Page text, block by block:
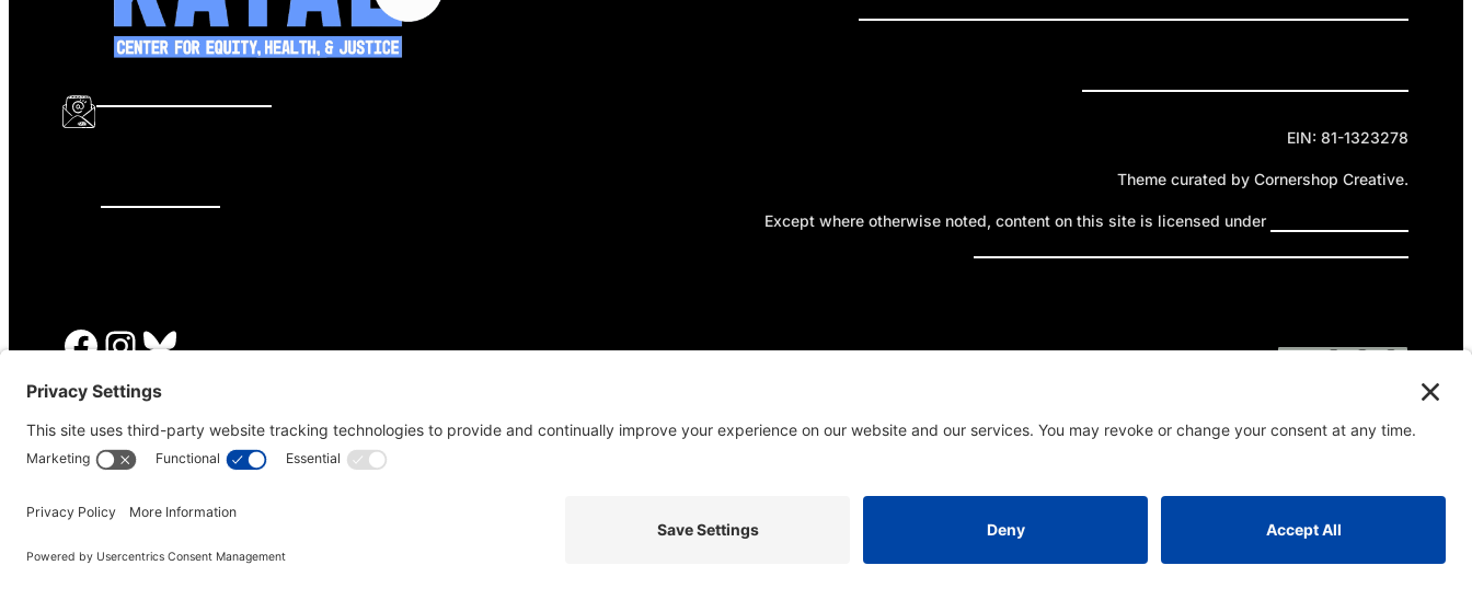
Facebook InstagramBluesky
EIN: 81-1323278
Theme curated by Cornershop Creative.
Except where otherwise noted, content on this site is licensed under